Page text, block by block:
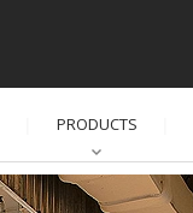
PRODUCTS